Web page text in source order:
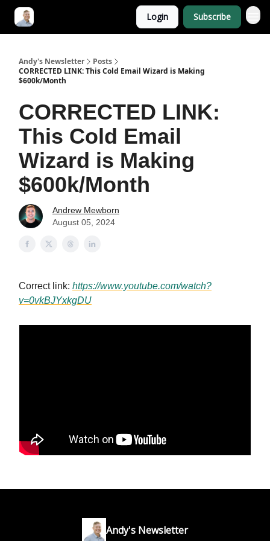
Login Subscribe
Andy's Newsletter
Posts
CORRECTED LINK: This Cold Email Wizard is Making
$600k/Month
CORRECTED LINK:
This Cold Email
Wizard is Making
$600k/Month
Andrew Mewborn
August 05, 2024
Correct link: https://www.youtube.com/watch?
v=0vkBJYxkgDU
Andy's Newsletter